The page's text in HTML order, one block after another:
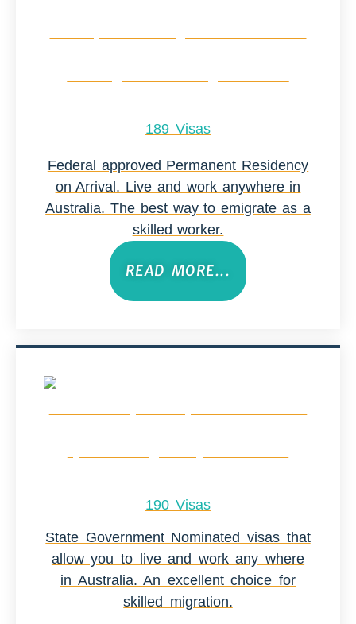
189 Visas
Federal approved Permanent Residency
on Arrival. Live and work anywhere in
Australia. The best way to emigrate as a
skilled worker.
READ MORE...
190 Visas
State Government Nominated visas that
allow you to live and work any where
in Australia. An excellent choice for
skilled migration.